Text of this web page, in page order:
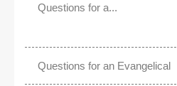
Questions for a...
Questions for an Evangelical